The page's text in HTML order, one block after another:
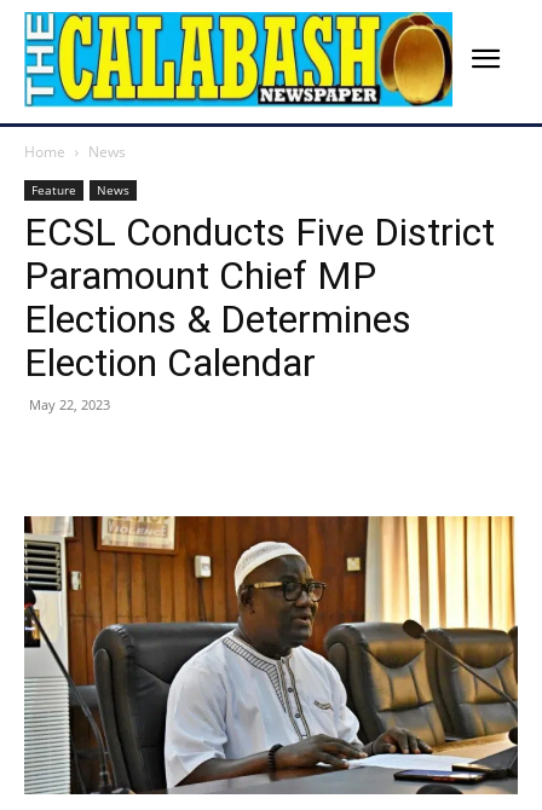
Home News
Feature News
ECSL Conducts Five District
Paramount Chief MP
Elections & Determines
Election Calendar
May 22, 2023